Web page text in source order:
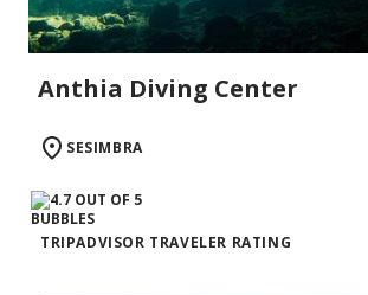
Anthia Diving Center
SESIMBRA
TRIPADVISOR TRAVELER RATING